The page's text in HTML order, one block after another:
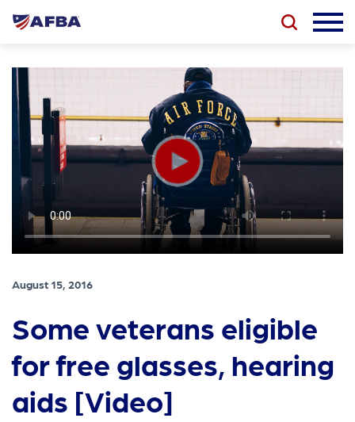
August 15, 2016
Some veterans eligible
for free glasses, hearing
aids [Video]